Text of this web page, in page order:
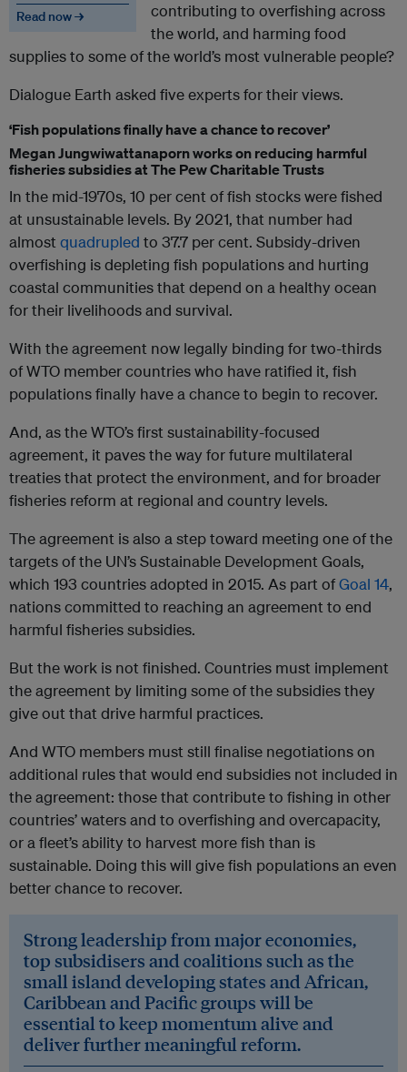
Read now →
contributing to overfishing across
the world, and harming food
supplies to some of the world’s most vulnerable people?
Dialogue Earth asked five experts for their views.
‘Fish populations finally have a chance to recover’
Megan Jungwiwattanaporn works on reducing harmful
fisheries subsidies at The Pew Charitable Trusts
In the mid-1970s, 10 per cent of fish stocks were fished
at unsustainable levels. By 2021, that number had
almost quadrupled to 37.7 per cent. Subsidy-driven
overfishing is depleting fish populations and hurting
coastal communities that depend on a healthy ocean
for their livelihoods and survival.
With the agreement now legally binding for two-thirds
of WTO member countries who have ratified it, fish
populations finally have a chance to begin to recover.
And, as the WTO’s first sustainability-focused
agreement, it paves the way for future multilateral
treaties that protect the environment, and for broader
fisheries reform at regional and country levels.
The agreement is also a step toward meeting one of the
targets of the UN’s Sustainable Development Goals,
which 193 countries adopted in 2015. As part ofGoal 14,
nations committed to reaching an agreement to end
harmful fisheries subsidies.
But the work is not finished. Countries must implement
the agreement by limiting some of the subsidies they
give out that drive harmful practices.
And WTO members must still finalise negotiations on
additional rules that would end subsidies not included in
the agreement: those that contribute to fishing in other
countries’ waters and to overfishing and overcapacity,
or a fleet’s ability to harvest more fish than is
sustainable. Doing this will give fish populations an even
better chance to recover.
Strong leadership from major economies,
top subsidisers and coalitions such as the
small island developing states and African,
Caribbean and Pacific groups will be
essential to keep momentum alive and
deliver further meaningful reform.